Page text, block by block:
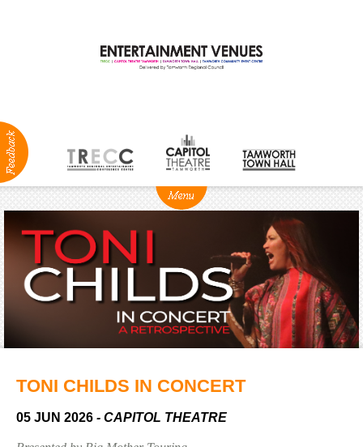
Production
Services
Groups
BOX OFFICE
TONI CHILDS IN CONCERT
05 JUN 2026 - CAPITOL THEATRE